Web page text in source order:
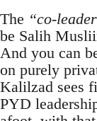
The “co-
be Salih
And you can
on purely
Kalilzad sees
PYD